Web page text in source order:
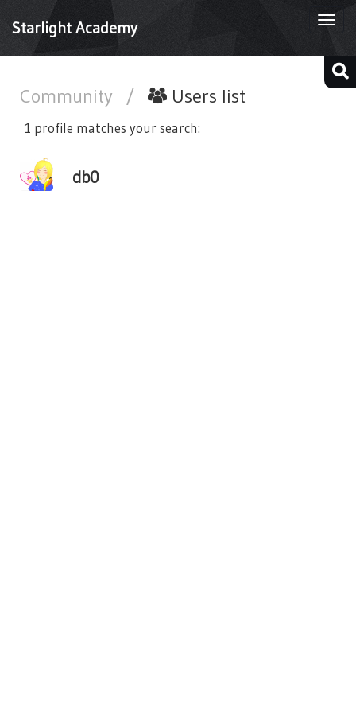
Starlight Academy
Community / Users list
1 profile matches your search:
db0